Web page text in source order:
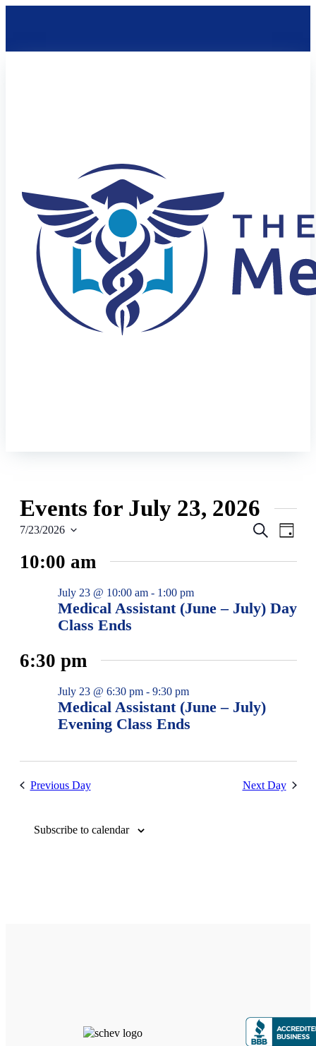
Events for July 23, 2026
Events
and
Search
Day
7/23/2026
date.
10:00 am
Medical Assistant (June – July) Day
Class Ends
July 23 @ 10:00 am- 1:00 pm
6:30 pm
Medical Assistant (June – July)
Evening Class Ends
July 23 @ 6:30 pm- 9:30 pm
Previous Day Next Day
Subscribe to calendar